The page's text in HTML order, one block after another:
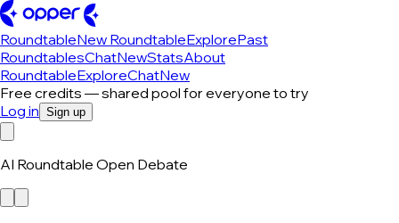
RoundtableNew RoundtableExplorePast
RoundtablesChatNewStatsAbout
RoundtableExploreChatNew
Free credits — shared pool for everyone to try
Log in Sign up
AI Roundtable Open Debate